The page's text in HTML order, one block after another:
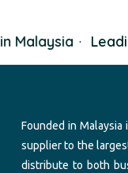
Malaysia
Founded in
supplier to the
distribute to both